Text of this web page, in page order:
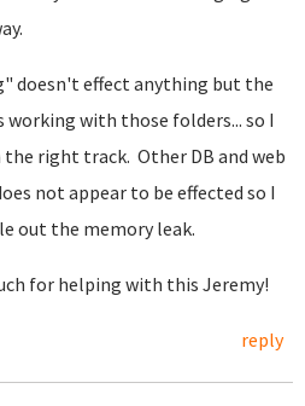
doesn't effect anything but the
working with those folders... so I
right track. Other DB and web
not appear to be effected so I
out the memory leak.
for helping with this Jeremy!
reply